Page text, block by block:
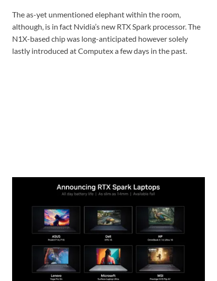
The as-yet unmentioned elephant within the room,
although, is in fact Nvidia’s new RTX Spark processor. The
N1X-based chip was long-anticipated however solely
lastly introduced at Computex a few days in the past.